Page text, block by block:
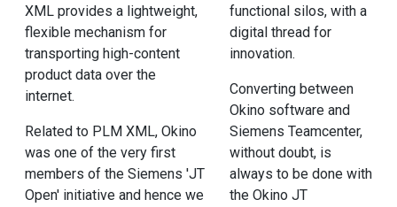
XML provides a lightweight,
flexible mechanism for
transporting high-content
product data over the
internet.
Related to PLM XML, Okino
was one of the very first
members of the Siemens 'JT
Open' initiative and hence we
functional silos, with a
digital thread for
innovation.
Converting between
Okino software and
Siemens Teamcenter,
without doubt, is
always to be done with
the Okino JT